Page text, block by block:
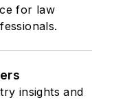
for law
insights and